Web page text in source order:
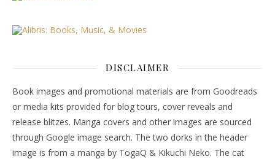
DISCLAIMER
Book images and promotional materials are from Goodreads
or media kits provided for blog tours, cover reveals and
release blitzes. Manga covers and other images are sourced
through Google image search. The two dorks in the header
image is from a manga by TogaQ & Kikuchi Neko. The cat